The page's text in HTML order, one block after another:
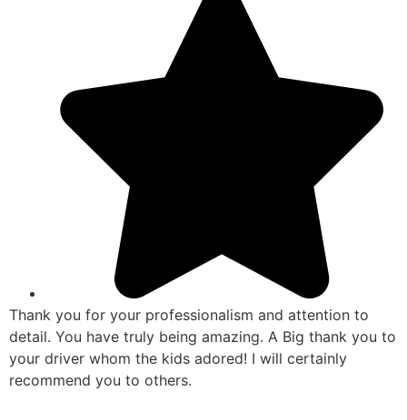
Thank you for your professionalism and attention to
detail. You have truly being amazing. A Big thank you to
your driver whom the kids adored! I will certainly
recommend you to others.